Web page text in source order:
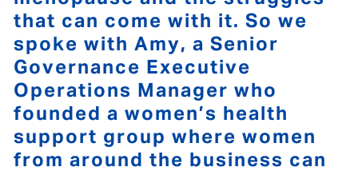
that can come with it. So we
spoke with Amy, a Senior
Governance Executive
Operations Manager who
founded a women’s health
support group where women
from around the business can